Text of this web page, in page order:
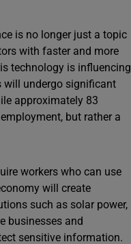
is no longer just a topic
with faster and more
technology is influencing
will undergo significant
approximately 83
but rather a
workers who can use
will create
such as solar power,
businesses and
sensitive information.